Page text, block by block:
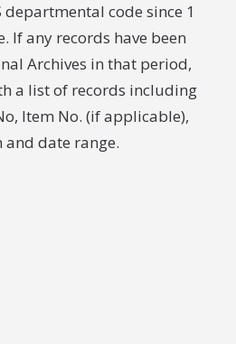
departmental code since 1
If any records have been
Archives in that period,
a list of records including
Item No. (if applicable),
date range.